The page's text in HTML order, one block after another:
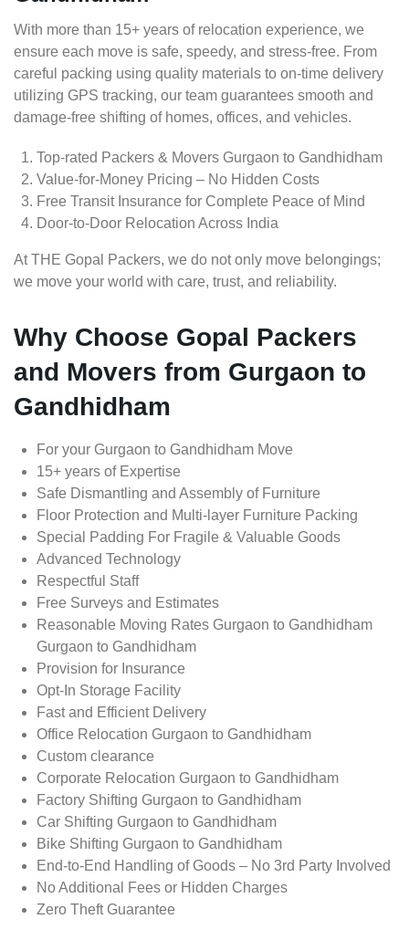
With more than 15+ years of relocation experience, we
ensure each move is safe, speedy, and stress-free. From
careful packing using quality materials to on-time delivery
utilizing GPS tracking, our team guarantees smooth and
damage-free shifting of homes, offices, and vehicles.
Top-rated Packers & Movers Gurgaon to Gandhidham
Value-for-Money Pricing – No Hidden Costs
Free Transit Insurance for Complete Peace of Mind
Door-to-Door Relocation Across India
At THE Gopal Packers, we do not only move belongings;
we move your world with care, trust, and reliability.
Why Choose Gopal Packers
and Movers from Gurgaon to
Gandhidham
For your Gurgaon to Gandhidham Move
15+ years of Expertise
Safe Dismantling and Assembly of Furniture
Floor Protection and Multi-layer Furniture Packing
Special Padding For Fragile & Valuable Goods
Advanced Technology
Respectful Staff
Free Surveys and Estimates
Reasonable Moving Rates Gurgaon to Gandhidham
Gurgaon to Gandhidham
Provision for Insurance
Opt-In Storage Facility
Fast and Efficient Delivery
Office Relocation Gurgaon to Gandhidham
Custom clearance
Corporate Relocation Gurgaon to Gandhidham
Factory Shifting Gurgaon to Gandhidham
Car Shifting Gurgaon to Gandhidham
Bike Shifting Gurgaon to Gandhidham
End-to-End Handling of Goods – No 3rd Party Involved
No Additional Fees or Hidden Charges
Zero Theft Guarantee